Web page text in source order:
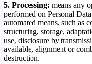
5. Processing: means any
performed on Personal
automated means, such as
structuring, storage,
use, disclosure by
available, alignment or
destruction.